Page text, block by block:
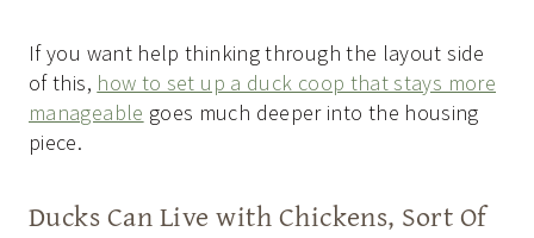
If you want help thinking through the layout side
of this, how to set up a duck coop that stays more
manageable goes much deeper into the housing
piece.
Ducks Can Live with Chickens, Sort Of